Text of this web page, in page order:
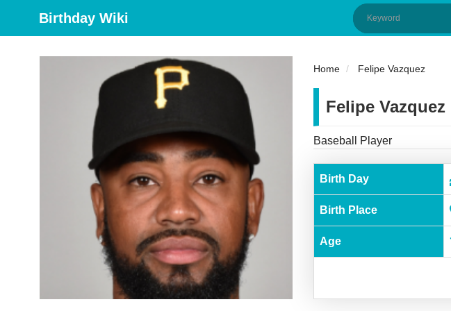
Birthday Wiki
Home Felipe Vazquez
Felipe Vazquez
Baseball Player
Birth Day
Birth Place
Age